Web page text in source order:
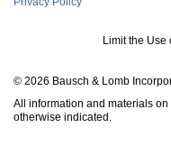
Limit the Use
© 2026 Bausch & Lomb
All information and materials
otherwise indicated.